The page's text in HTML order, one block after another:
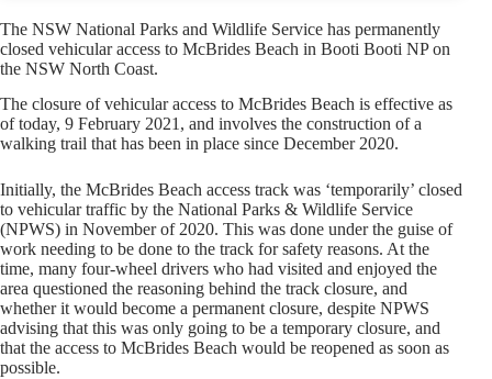
The NSW National Parks and Wildlife Service has permanently
closed vehicular access to McBrides Beach in Booti Booti NP on
the NSW North Coast.
The closure of vehicular access to McBrides Beach is effective as
of today, 9 February 2021, and involves the construction of a
walking trail that has been in place since December 2020.
Initially, the McBrides Beach access track was ‘temporarily’ closed
to vehicular traffic by the National Parks & Wildlife Service
(NPWS) in November of 2020. This was done under the guise of
work needing to be done to the track for safety reasons. At the
time, many four-wheel drivers who had visited and enjoyed the
area questioned the reasoning behind the track closure, and
whether it would become a permanent closure, despite NPWS
advising that this was only going to be a temporary closure, and
that the access to McBrides Beach would be reopened as soon as
possible.